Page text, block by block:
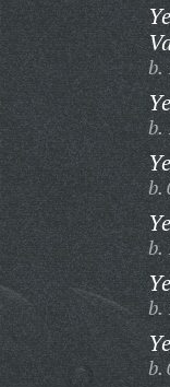
b.
b.
b.
b.
b.
b.